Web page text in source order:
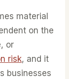
material
on the
or
risk, and it
businesses